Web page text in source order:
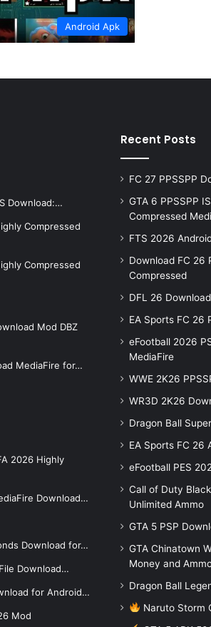
Android Apk
Download:…
Compressed
Compressed
Mod DBZ
MediaFire for…
2026 Highly
Download…
Download for…
Download…
for Android…
Mod
Recent Posts
FC 27 PPSSPP
GTA 6 PPSSPP
Compressed
FTS 2026
Download FC 26
Compressed
DFL 26
EA Sports FC 26
eFootball 2026
MediaFire
WWE 2K26
WR3D 2K26
Dragon Ball
EA Sports FC 26
eFootball PES
Call of Duty
Unlimited Ammo
GTA 5 PSP
GTA Chinatown
Money and
Dragon Ball
Naruto Storm